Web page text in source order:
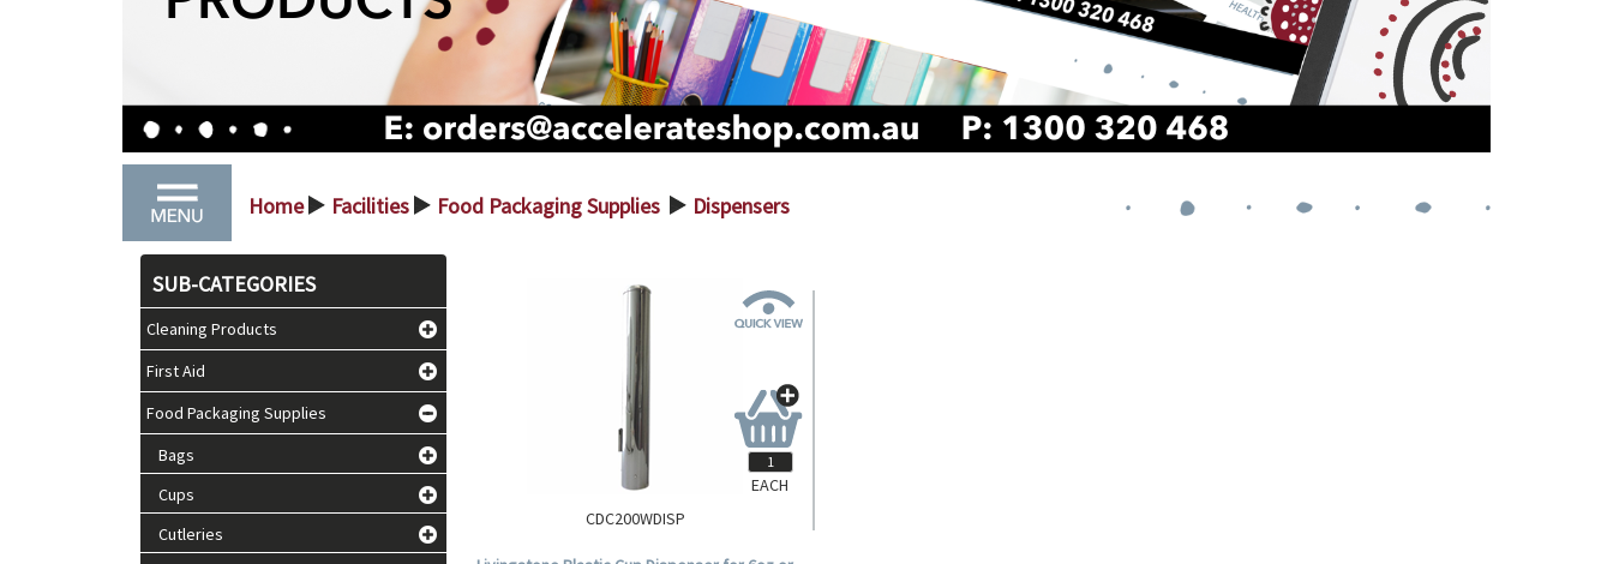
Home > Facilities > Food Packaging Supplies > Dispensers
SUB-CATEGORIES
Cleaning Products
First Aid
Food Packaging Supplies
Bags
Cups
Cutleries
CDC200WDISP
EACH